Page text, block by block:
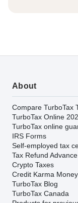
About
Compare TurboTax
TurboTax Online
TurboTax online
IRS Forms
Self-employed tax
Tax Refund Advance
Crypto Taxes
Credit Karma Money
TurboTax Blog
TurboTax Canada